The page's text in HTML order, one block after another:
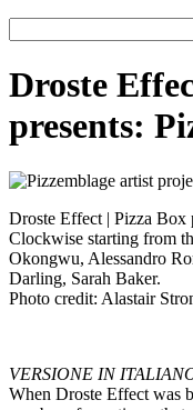
Droste
presents:
Droste Effect | Pizza Box
Clockwise starting from
Okongwu, Alessandro
Darling, Sarah Baker.
Photo credit: Alastair
VERSIONE IN
When Droste Effect was